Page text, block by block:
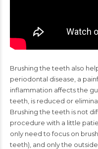
Brushing the teeth also
periodontal disease, a
inflammation affects the
teeth, is reduced or
Brushing the teeth is not
procedure with a little
only need to focus on
teeth), and only the